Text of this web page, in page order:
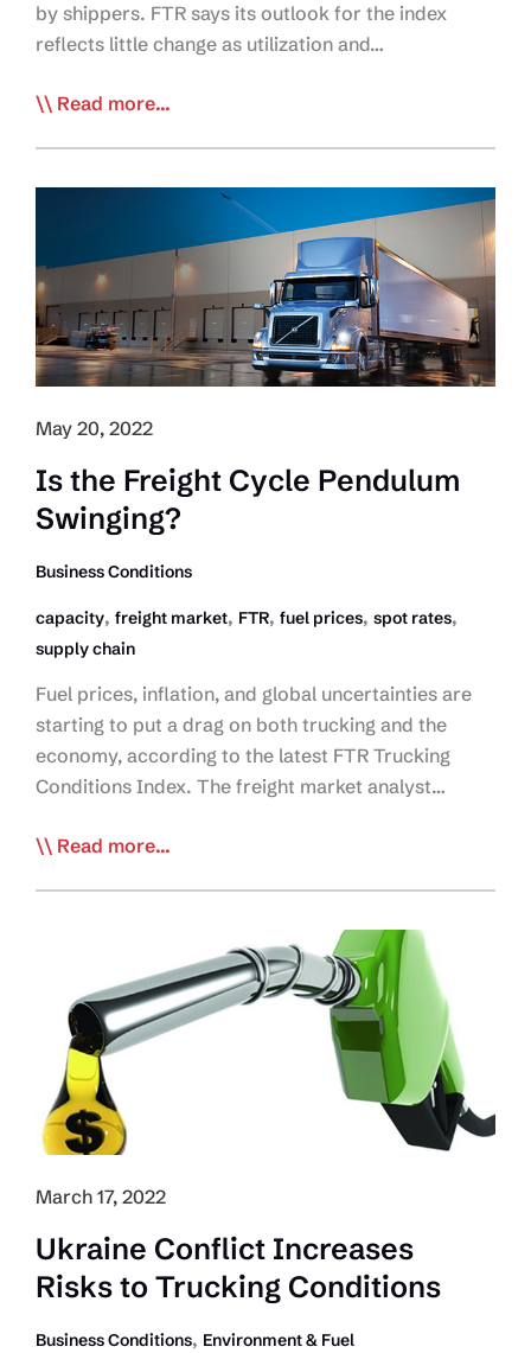
by shippers. FTR says its outlook for the index
reflects little change as utilization and…
Fuel,
Woes
capacity
Tight:
FTR
Read more...
May 20, 2022
Is the Freight Cycle Pendulum
Swinging?
Business Conditions
capacity, freight market, FTR, fuel prices, spot rates,
supply chain
Fuel prices, inflation, and global uncertainties are
starting to put a drag on both trucking and the
economy, according to the latest FTR Trucking
Conditions Index. The freight market analyst…
Is
Swinging?
Read more...
March 17, 2022
Ukraine Conflict Increases
Risks to Trucking Conditions
Business Conditions, Environment & Fuel